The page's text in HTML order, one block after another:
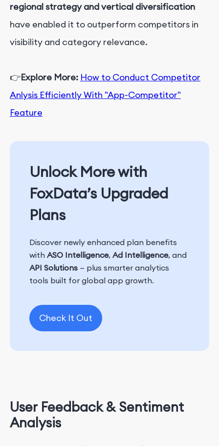
regional strategy and vertical diversification
have enabled it to outperform competitors in
visibility and category relevance.
👉Explore More: How to Conduct Competitor
Anlysis Efficiently With "App-Competitor"
Feature
Unlock More with
FoxData’s Upgraded
Plans
Discover newly enhanced plan benefits
with ASO Intelligence, Ad Intelligence, and
API Solutions — plus smarter analytics
tools built for global app growth.
Check It Out
User Feedback & Sentiment
Analysis